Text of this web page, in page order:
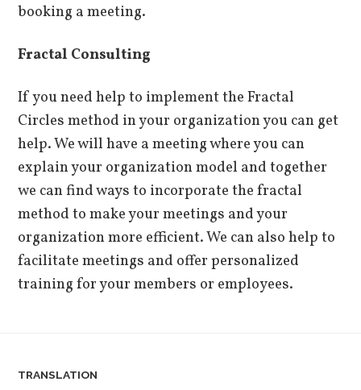
booking a meeting.
Fractal Consulting
If you need help to implement the Fractal
Circles method in your organization you can get
help. We will have a meeting where you can
explain your organization model and together
we can find ways to incorporate the fractal
method to make your meetings and your
organization more efficient. We can also help to
facilitate meetings and offer personalized
training for your members or employees.
TRANSLATION